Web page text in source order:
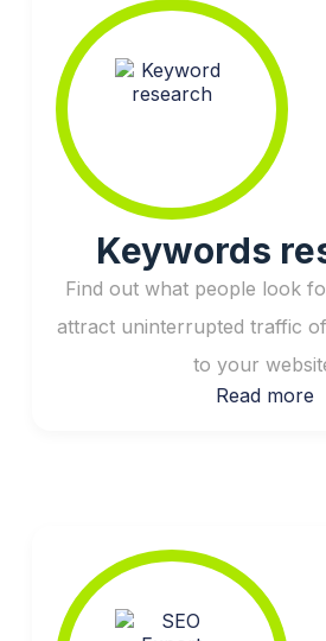
Keywords
Find out what people look
attract uninterrupted traffic
to your
Read more